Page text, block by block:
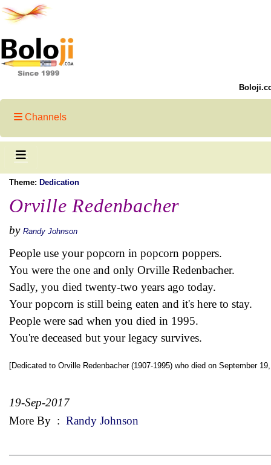
Channels
Theme: Dedication
Orville Redenbacher
by Randy Johnson
People use your popcorn in popcorn poppers.
You were the one and only Orville Redenbacher.
Sadly, you died twenty-two years ago today.
Your popcorn is still being eaten and it's here to stay.
People were sad when you died in 1995.
You're deceased but your legacy survives.
[Dedicated to Orville Redenbacher (1907-1995) who died on September
19-Sep-2017
More By : Randy Johnson